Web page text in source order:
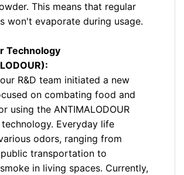
This means that regular
won't evaporate during usage.
Technology
R&D team initiated a new
on combating food and
using the ANTIMALODOUR
Everyday life
odors, ranging from
transportation to
in living spaces. Currently,